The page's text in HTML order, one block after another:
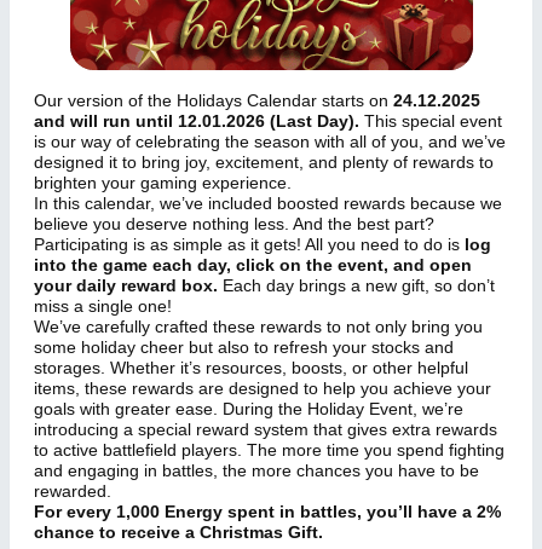
Our version of the Holidays Calendar starts on 24.12.2025
and will run until 12.01.2026 (Last Day). This special event
is our way of celebrating the season with all of you, and we’ve
designed it to bring joy, excitement, and plenty of rewards to
brighten your gaming experience.
In this calendar, we’ve included boosted rewards because we
believe you deserve nothing less. And the best part?
Participating is as simple as it gets! All you need to do is log
into the game each day, click on the event, and open
your daily reward box. Each day brings a new gift, so don’t
miss a single one!
We’ve carefully crafted these rewards to not only bring you
some holiday cheer but also to refresh your stocks and
storages. Whether it’s resources, boosts, or other helpful
items, these rewards are designed to help you achieve your
goals with greater ease. During the Holiday Event, we’re
introducing a special reward system that gives extra rewards
to active battlefield players. The more time you spend fighting
and engaging in battles, the more chances you have to be
rewarded.
For every 1,000 Energy spent in battles, you’ll have a 2%
chance to receive a Christmas Gift.